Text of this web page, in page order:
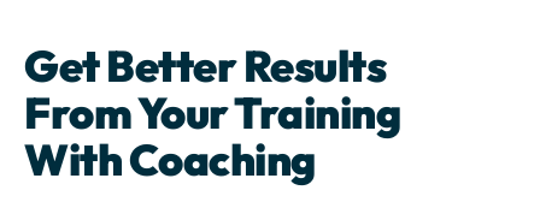
Get Better Results
From Your Training
With Coaching